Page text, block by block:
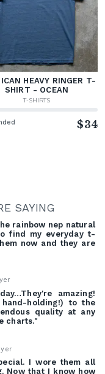
HEAVY RINGER T-
SHIRT - OCEAN
T-SHIRTS
$34
SAYING
rainbow nep natural
find my everyday t-
now and they are
amazing!
holding!) to the
quality at any
charts."
I wore them all
Now that I know how